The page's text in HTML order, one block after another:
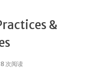
&
次阅读